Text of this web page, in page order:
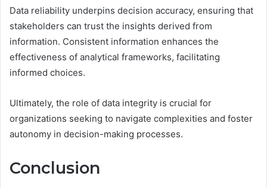
Data reliability underpins decision accuracy, ensuring that
stakeholders can trust the insights derived from
information. Consistent information enhances the
effectiveness of analytical frameworks, facilitating
informed choices.
Ultimately, the role of data integrity is crucial for
organizations seeking to navigate complexities and foster
autonomy in decision-making processes.
Conclusion